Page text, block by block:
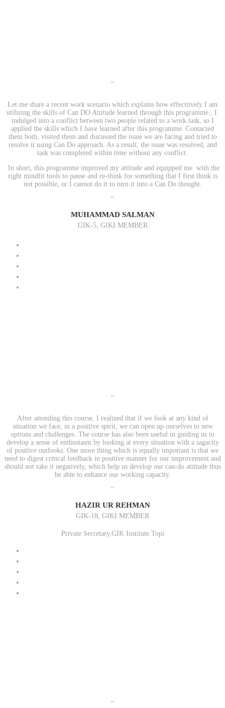
"
Let me share a recent work scenario which explains how effecitively I am
utilizing the skills of Can DO Attitude learned through this programme., I
indulged into a conflict between two people related to a work task, so I
applied the skills which I have learned after this programme. Contacted
them both, visited them and discussed the issue we are facing and tried to
resolve it using Can Do approach. As a result, the issue was resolved, and
task was completed within time without any conflict.
In short, this programme improved my attitude and equipped me with the
right mindfit tools to pause and re-think for something that I first think is
not possible, or I cannot do it to turn it into a Can Do thought.
"
MUHAMMAD SALMAN
GIK-5, GIKI MEMBER
"
After attending this course, I realized that if we look at any kind of
situation we face, in a positive spirit, we can open up ourselves to new
options and challenges. The course has also been useful in guiding us to
develop a sense of enthusiasm by looking at every situation with a sagacity
of positive outlooks. One more thing which is equally important is that we
need to digest critical feedback in positive manner for our improvement and
should not take it negatively, which help us develop our can-do attitude thus
be able to enhance our working capacity.
"
HAZIR UR REHMAN
GIK-18, GIKI MEMBER
Private Secretary,GIK Institute Topi
"